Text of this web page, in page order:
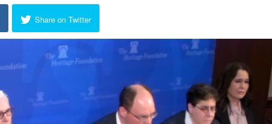
Share on Twitter